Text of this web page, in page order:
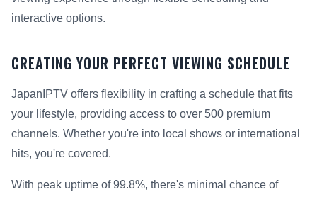
interactive options.
CREATING YOUR PERFECT VIEWING SCHEDULE
JapanIPTV offers flexibility in crafting a schedule that fits
your lifestyle, providing access to over 500 premium
channels. Whether you're into local shows or international
hits, you're covered.
With peak uptime of 99.8%, there's minimal chance of